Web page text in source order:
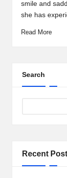
smile and
she has
Read More
Search
Recent